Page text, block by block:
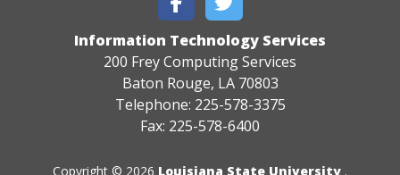
Information Technology Services
200 Frey Computing Services
Baton Rouge, LA 70803
Telephone: 225-578-3375
Fax: 225-578-6400
Copyright © 2026 Louisiana State University .